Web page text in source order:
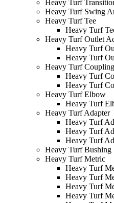
Heavy Turf
Heavy Turf Swing
Heavy Turf Tee
Heavy Turf
Heavy Turf Outlet
Heavy Turf
Heavy Turf
Heavy Turf Coupling
Heavy Turf
Heavy Turf
Heavy Turf Elbow
Heavy Turf
Heavy Turf Adapter
Heavy Turf
Heavy Turf
Heavy Turf
Heavy Turf Bushing
Heavy Turf Metric
Heavy Turf
Heavy Turf
Heavy Turf
Heavy Turf